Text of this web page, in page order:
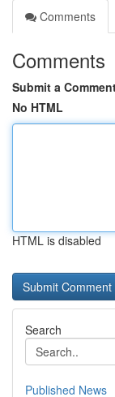
Comments
Comments
Submit a
No HTML
HTML is disabled
Search
Published News